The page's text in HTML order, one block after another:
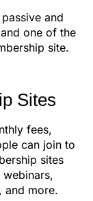
and
one of the
site.
Sites
fees,
can join to
sites
and more.